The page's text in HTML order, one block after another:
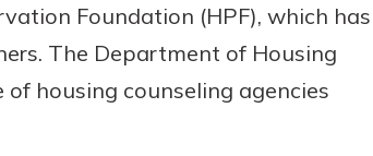
Foundation (HPF), which has
The Department of Housing
housing counseling agencies